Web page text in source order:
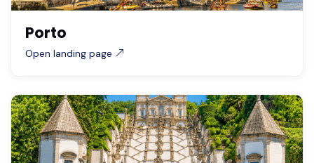
Porto
Open landing page